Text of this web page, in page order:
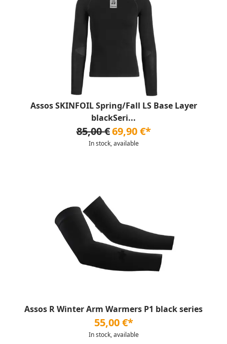
Assos SKINFOIL Spring/Fall LS Base Layer
blackSeri...
85,00 €69,90 €*
In stock, available
Assos R Winter Arm Warmers P1 black series
55,00 €*
In stock, available